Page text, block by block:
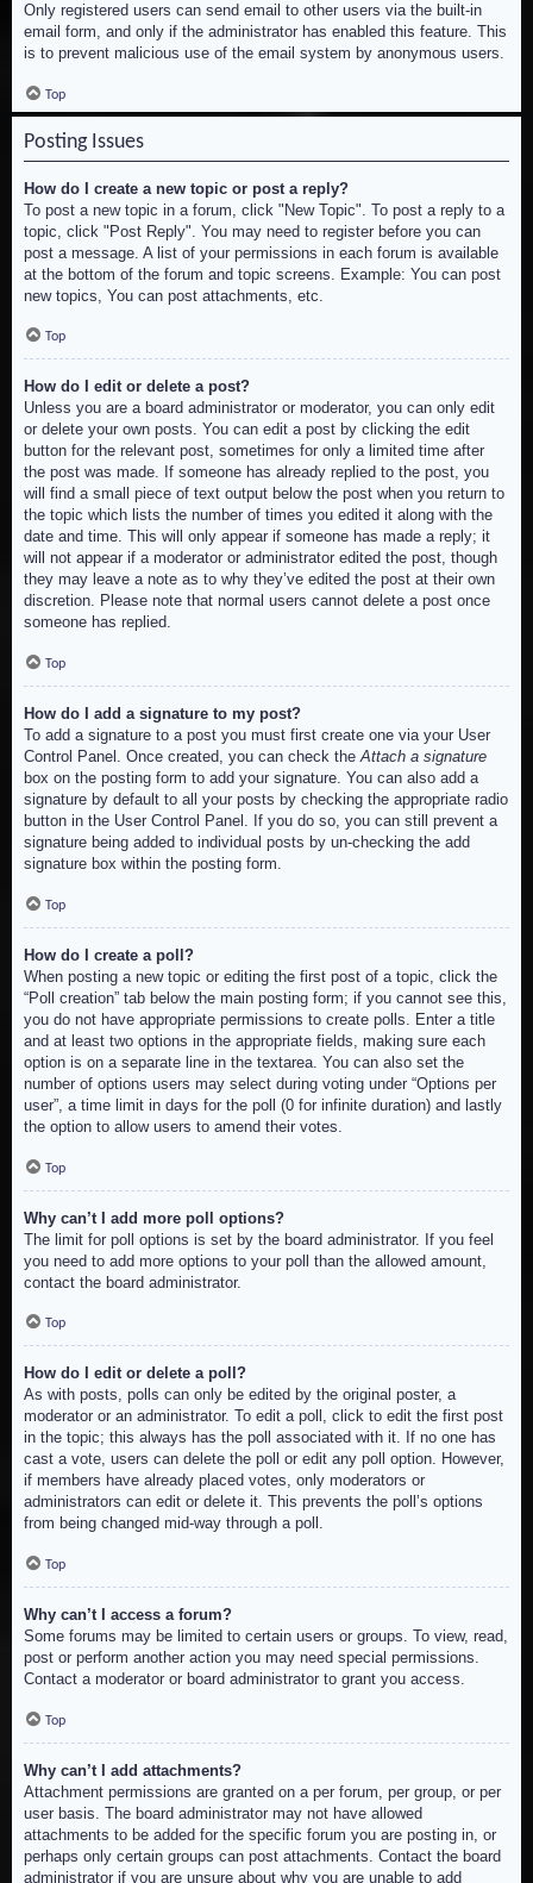
Only registered users can send email to other users via the built-in
email form, and only if the administrator has enabled this feature. This
is to prevent malicious use of the email system by anonymous users.
Top
Posting Issues
How do I create a new topic or post a reply?
To post a new topic in a forum, click "New Topic". To post a reply to a
topic, click "Post Reply". You may need to register before you can
post a message. A list of your permissions in each forum is available
at the bottom of the forum and topic screens. Example: You can post
new topics, You can post attachments, etc.
Top
How do I edit or delete a post?
Unless you are a board administrator or moderator, you can only edit
or delete your own posts. You can edit a post by clicking the edit
button for the relevant post, sometimes for only a limited time after
the post was made. If someone has already replied to the post, you
will find a small piece of text output below the post when you return to
the topic which lists the number of times you edited it along with the
date and time. This will only appear if someone has made a reply; it
will not appear if a moderator or administrator edited the post, though
they may leave a note as to why they’ve edited the post at their own
discretion. Please note that normal users cannot delete a post once
someone has replied.
Top
How do I add a signature to my post?
To add a signature to a post you must first create one via your User
Control Panel. Once created, you can check theAttach a signature
box on the posting form to add your signature. You can also add a
signature by default to all your posts by checking the appropriate radio
button in the User Control Panel. If you do so, you can still prevent a
signature being added to individual posts by un-checking the add
signature box within the posting form.
Top
How do I create a poll?
When posting a new topic or editing the first post of a topic, click the
“Poll creation” tab below the main posting form; if you cannot see this,
you do not have appropriate permissions to create polls. Enter a title
and at least two options in the appropriate fields, making sure each
option is on a separate line in the textarea. You can also set the
number of options users may select during voting under “Options per
user”, a time limit in days for the poll (0 for infinite duration) and lastly
the option to allow users to amend their votes.
Top
Why can’t I add more poll options?
The limit for poll options is set by the board administrator. If you feel
you need to add more options to your poll than the allowed amount,
contact the board administrator.
Top
How do I edit or delete a poll?
As with posts, polls can only be edited by the original poster, a
moderator or an administrator. To edit a poll, click to edit the first post
in the topic; this always has the poll associated with it. If no one has
cast a vote, users can delete the poll or edit any poll option. However,
if members have already placed votes, only moderators or
administrators can edit or delete it. This prevents the poll’s options
from being changed mid-way through a poll.
Top
Why can’t I access a forum?
Some forums may be limited to certain users or groups. To view, read,
post or perform another action you may need special permissions.
Contact a moderator or board administrator to grant you access.
Top
Why can’t I add attachments?
Attachment permissions are granted on a per forum, per group, or per
user basis. The board administrator may not have allowed
attachments to be added for the specific forum you are posting in, or
perhaps only certain groups can post attachments. Contact the board
administrator if you are unsure about why you are unable to add